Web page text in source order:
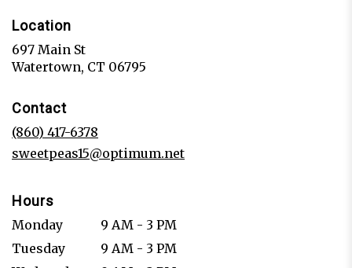
Location
697 Main St
Watertown, CT 06795
Contact
(860) 417-6378
sweetpeas15@optimum.net
Hours
Monday
9 AM - 3 PM
Tuesday
9 AM - 3 PM